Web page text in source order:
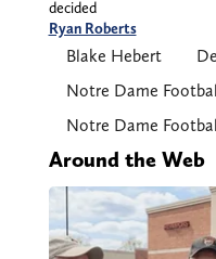
decided
Ryan Roberts
Blake Hebert
Notre Dame
Notre Dame
Around the Web